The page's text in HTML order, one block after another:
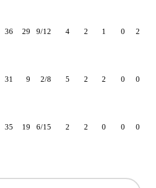
36 29 9/12 4 2 1 0 2
31 9 2/8 5 2 2 0 0
35 19 6/15 2 2 0 0 0